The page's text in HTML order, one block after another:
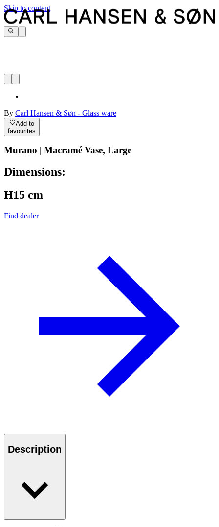
Skip to content
By Carl Hansen & Søn - Glass ware
Add to
favourites
Murano | Macramé Vase, Large
Dimensions:
H15 cm
Find dealer
Description